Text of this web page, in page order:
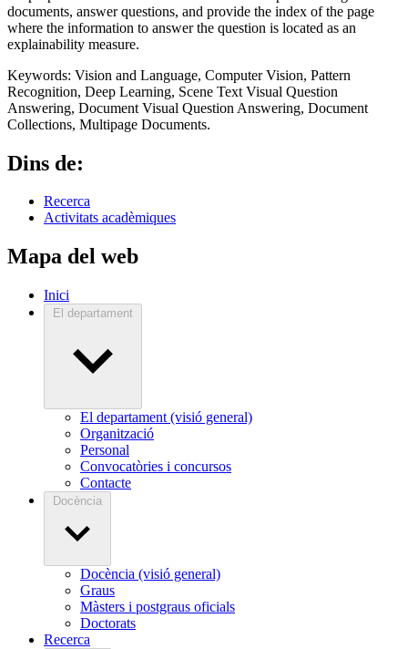
documents, answer questions, and provide the index of the page
where the information to answer the question is located as an
explainability measure.
Keywords: Vision and Language, Computer Vision, Pattern
Recognition, Deep Learning, Scene Text Visual Question
Answering, Document Visual Question Answering, Document
Collections, Multipage Documents.
Dins de:
Recerca
Activitats acadèmiques
Mapa del web
Inici
El departament
El departament (visió general)
Organització
Personal
Convocatòries i concursos
Contacte
Docència
Docència (visió general)
Graus
Màsters i postgraus oficials
Doctorats
Recerca